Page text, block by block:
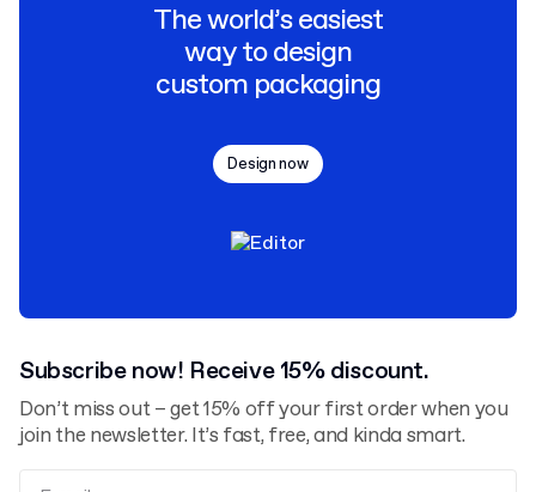
The world’s easiest
way to design
custom packaging
Design now
Subscribe now! Receive 15% discount.
Don’t miss out – get 15% off your first order when you
join the newsletter. It’s fast, free, and kinda smart.